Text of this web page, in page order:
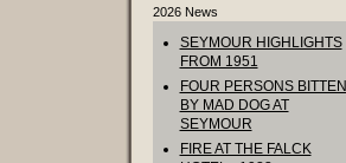
2026 News
SEYMOUR HIGHLIGHTS
FROM 1951
FOUR PERSONS BITTEN
BY MAD DOG AT
SEYMOUR
FIRE AT THE FALCK